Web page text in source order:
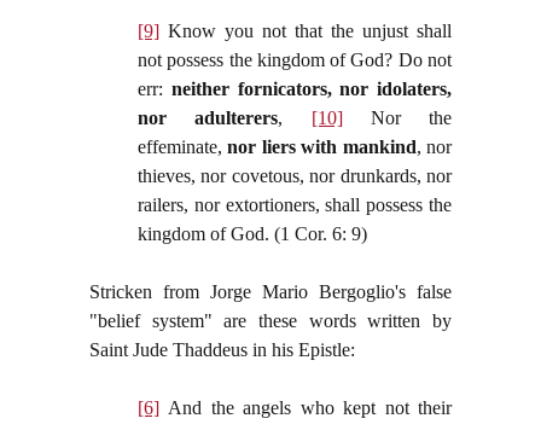
[9] Know you not that the unjust shall
not possess the kingdom of God? Do not
err: neither fornicators, nor idolaters,
nor adulterers, [10]Nor the
effeminate,nor liers with mankind, nor
thieves, nor covetous, nor drunkards, nor
railers, nor extortioners, shall possess the
kingdom of God. (1 Cor. 6: 9)
Stricken from Jorge Mario Bergoglio's false
"belief system" are these words written by
Saint Jude Thaddeus in his Epistle:
[6] And the angels who kept not their